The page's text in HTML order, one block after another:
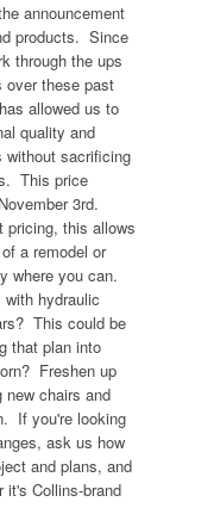
announcement
products. Since
through the ups
over these past
allowed us to
quality and
without sacrificing
This price
3rd.
pricing, this allows
a remodel or
where you can.
hydraulic
This could be
that plan into
Freshen up
new chairs and
If you're looking
ask us how
and plans, and
Collins-brand